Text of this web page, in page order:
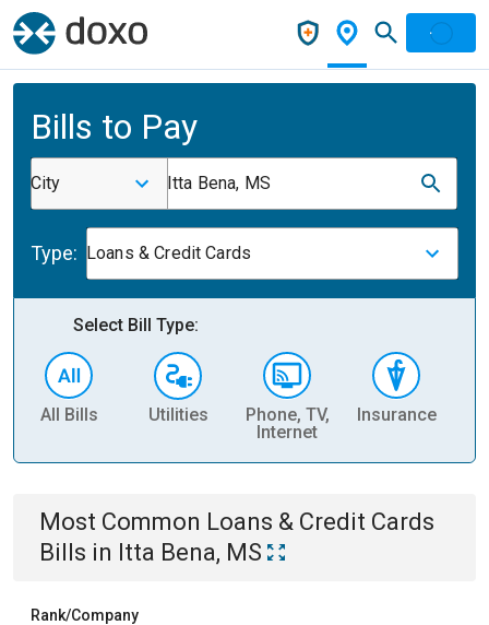
Bills to Pay
City Itta Bena, MS
Type: Loans & Credit Cards
Select Bill Type:
All Bills Utilities
Phone, TV,
Internet
Insurance
Most Common Loans & Credit Cards
Bills in Itta Bena, MS
Rank/Company